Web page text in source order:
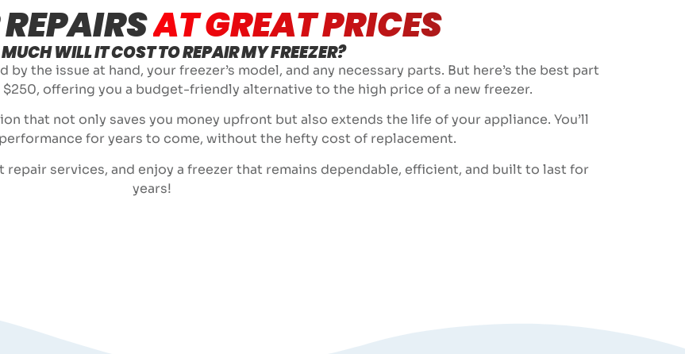
REPAIRSAT GREAT PRICES
WILL IT COST TO REPAIR MY FREEZER?
the issue at hand, your freezer’s model, and any necessary parts. But here’s the best part
offering you a budget-friendly alternative to the high price of a new freezer.
that not only saves you money upfront but also extends the life of your appliance. You’ll
for years to come, without the hefty cost of replacement.
services, and enjoy a freezer that remains dependable, efficient, and built to last for
years!